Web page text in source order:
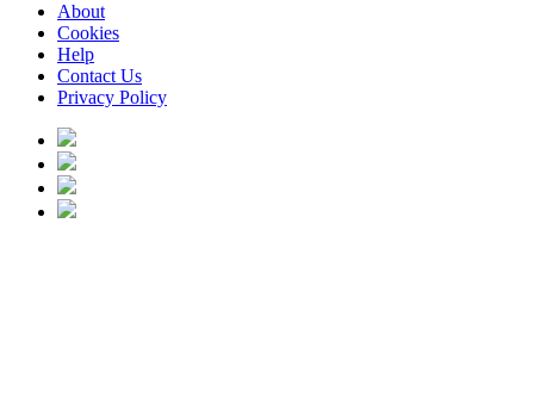
About
Cookies
Help
Contact Us
Privacy Policy